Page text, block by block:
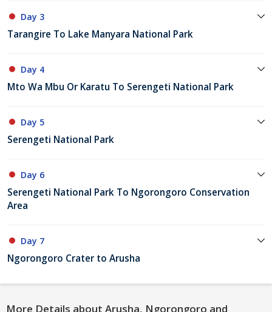
Day 3
Tarangire To Lake Manyara National Park
Day 4
Mto Wa Mbu Or Karatu To Serengeti National Park
Day 5
Serengeti National Park
Day 6
Serengeti National Park To Ngorongoro Conservation
Area
Day 7
Ngorongoro Crater to Arusha
More Details about Arusha, Ngorongoro and